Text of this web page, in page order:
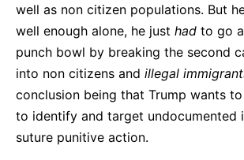
well as non citizen populations. But
well enough alone, he just had to go
punch bowl by breaking the second
into non citizens and illegal
conclusion being that Trump wants
to identify and target undocumented
suture punitive action.